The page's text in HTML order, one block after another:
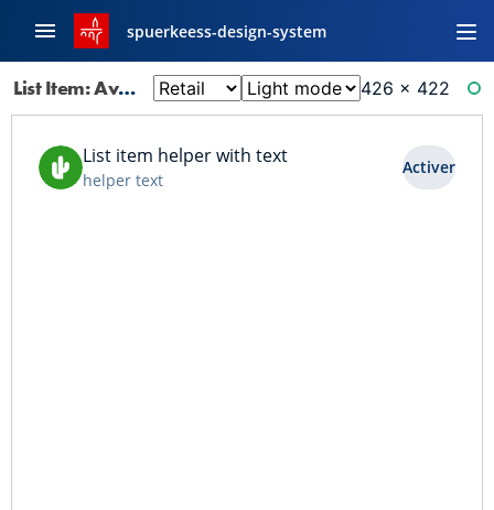
spuerkeess-design-system
List Item: Avatar Btn 426 × 422